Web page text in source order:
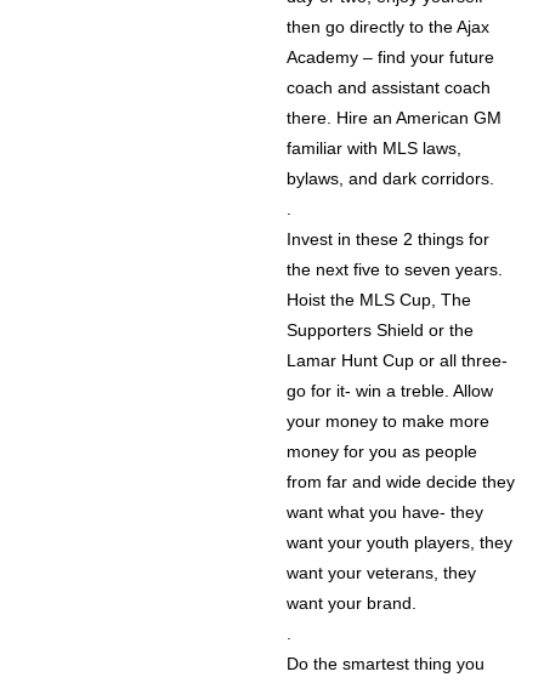
then go directly to the Ajax
Academy – find your future
coach and assistant coach
there. Hire an American GM
familiar with MLS laws,
bylaws, and dark corridors.
Invest in these 2 things for
the next five to seven years.
Hoist the MLS Cup, The
Supporters Shield or the
Lamar Hunt Cup or all three-
go for it- win a treble. Allow
your money to make more
money for you as people
from far and wide decide they
want what you have- they
want your youth players, they
want your veterans, they
want your brand.
Do the smartest thing you